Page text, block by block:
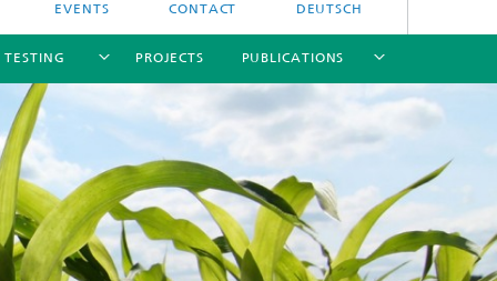
EVENTS CONTACT DEUTSCH
PROJECTS PUBLICATIONS